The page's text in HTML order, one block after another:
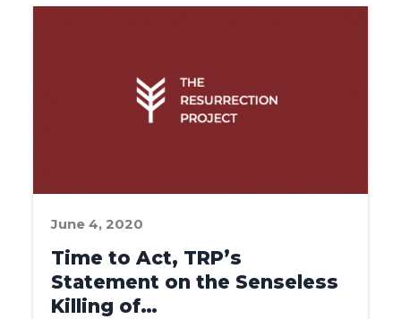
June 4, 2020
Time to Act, TRP’s
Statement on the Senseless
Killing of…